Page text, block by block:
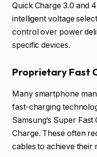
Quick Charge 3.0 and
intelligent voltage
control over power
specific devices.
Proprietary Fast
Many smartphone
fast-charging
Samsung’s Super Fast
Charge. These often
cables to achieve their